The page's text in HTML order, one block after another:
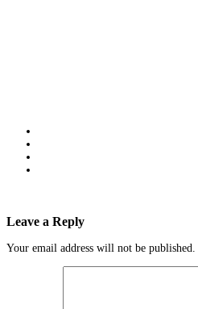
Leave a Reply
Your email address will not be published.